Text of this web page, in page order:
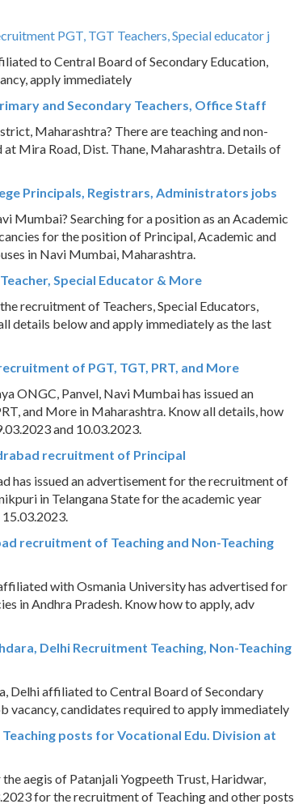
PGT, TGT Teachers, Special educator j
to Central Board of Secondary Education,
apply immediately
and Secondary Teachers, Office Staff
Maharashtra? There are teaching and non-
Mira Road, Dist. Thane, Maharashtra. Details of
Principals, Registrars, Administrators jobs
Mumbai? Searching for a position as an Academic
for the position of Principal, Academic and
in Navi Mumbai, Maharashtra.
Special Educator & More
recruitment of Teachers, Special Educators,
details below and apply immediately as the last
of PGT, TGT, PRT, and More
ONGC, Panvel, Navi Mumbai has issued an
and More in Maharashtra. Know all details, how
and 10.03.2023.
recruitment of Principal
has issued an advertisement for the recruitment of
in Telangana State for the academic year
recruitment of Teaching and Non-Teaching
with Osmania University has advertised for
in Andhra Pradesh. Know how to apply, adv
Delhi Recruitment Teaching, Non-Teaching
Delhi affiliated to Central Board of Secondary
vacancy, candidates required to apply immediately
posts for Vocational Edu. Division at
aegis of Patanjali Yogpeeth Trust, Haridwar,
for the recruitment of Teaching and other posts